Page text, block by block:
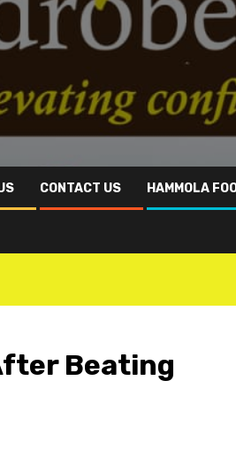
CONTACT US HAMMOLA
Beating